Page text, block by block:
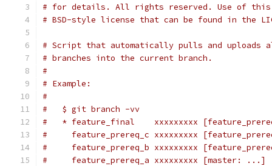
# for details. All rights reserved. Use of this
# BSD-style license that can be found in the
# Script that automatically pulls and uploads
# branches into the current branch.
#
# Example:
#
#   $ git branch -vv
#   * feature_final    xxxxxxxxx
#     feature_prereq_c xxxxxxxxx
#     feature_prereq_b xxxxxxxxx
#     feature_prereq_a xxxxxxxxx [master: